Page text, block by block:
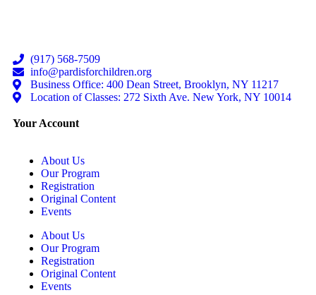
(917) 568-7509
info@pardisforchildren.org
Business Office: 400 Dean Street, Brooklyn, NY 11217
Location of Classes: 272 Sixth Ave. New York, NY 10014
Your Account
About Us
Our Program
Registration
Original Content
Events
About Us
Our Program
Registration
Original Content
Events